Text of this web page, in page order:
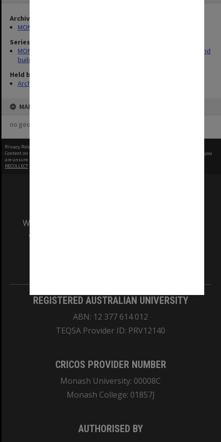
Archives collection
MONPIX
Series
MON930: Capital Works Branch photographs of university site and
buildings
Held by
Archives
MAP
no geotags or polygons yet
Privacy Policy
Content on this site may be subject to Copyright, please
before any reuse if you
are unsure.
RECOLLECT
We acknowledge and pay respects to the Elders
and Traditional Owners of the land on which
REGISTERED AUSTRALIAN UNIVERSITY
ABN: 12 377 614 012
TEQSA Provider ID: PRV12140
CRICOS PROVIDER NUMBER
Monash University: 00008C
Monash College: 01857J
AUTHORISED BY